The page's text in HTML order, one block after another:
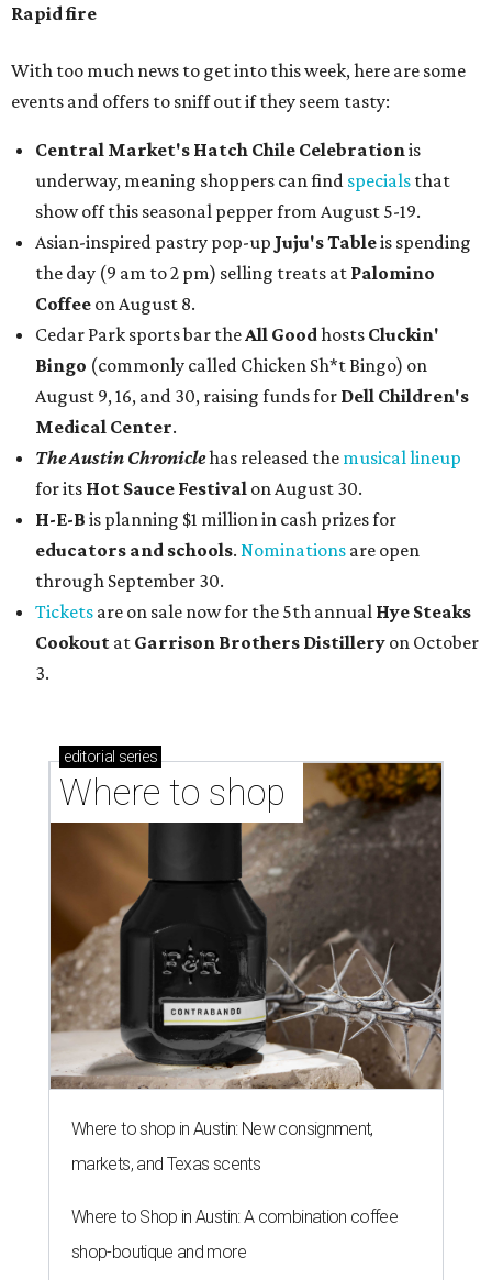
Rapid fire
With too much news to get into this week, here are some
events and offers to sniff out if they seem tasty:
Central Market's Hatch Chile Celebrationis
underway, meaning shoppers can find specials that
show off this seasonal pepper from August 5-19.
Asian-inspired pastry pop-up Juju's Tableis spending
the day (9 am to 2 pm) selling treats at Palomino
Coffee on August 8.
Cedar Park sports bar theAll Goodhosts Cluckin'
Bingo (commonly called Chicken Sh*t Bingo) on
August 9, 16, and 30, raising funds for Dell Children's
Medical Center.
The Austin Chroniclehas released the musical lineup
for its Hot Sauce Festival on August 30.
H-E-B is planning $1 million in cash prizes for
educators and schools. Nominations are open
through September 30.
Tickets are on sale now for the 5th annual Hye Steaks
Cookout at Garrison Brothers Distillery on October
3.
editorial series
Where to shop
Where to shop in Austin: New consignment,
markets, and Texas scents
Where to Shop in Austin: A combination coffee
shop-boutique and more